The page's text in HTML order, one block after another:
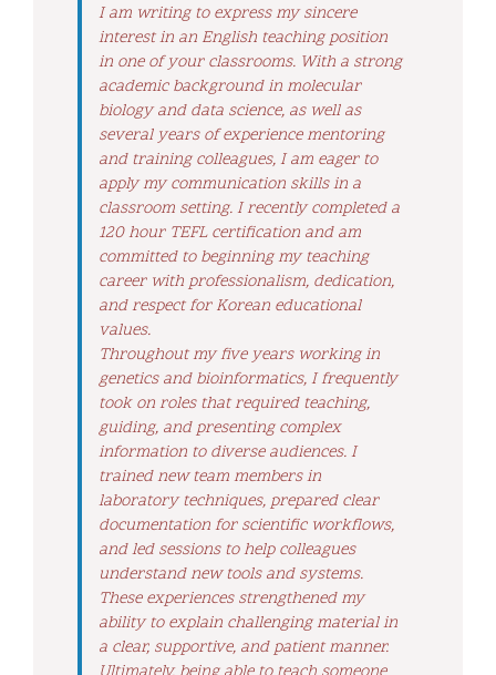
I am writing to express my sincere
interest in an English teaching position
in one of your classrooms. With a strong
academic background in molecular
biology and data science, as well as
several years of experience mentoring
and training colleagues, I am eager to
apply my communication skills in a
classroom setting. I recently completed a
120 hour TEFL certification and am
committed to beginning my teaching
career with professionalism, dedication,
and respect for Korean educational
values.
Throughout my five years working in
genetics and bioinformatics, I frequently
took on roles that required teaching,
guiding, and presenting complex
information to diverse audiences. I
trained new team members in
laboratory techniques, prepared clear
documentation for scientific workflows,
and led sessions to help colleagues
understand new tools and systems.
These experiences strengthened my
ability to explain challenging material in
a clear, supportive, and patient manner.